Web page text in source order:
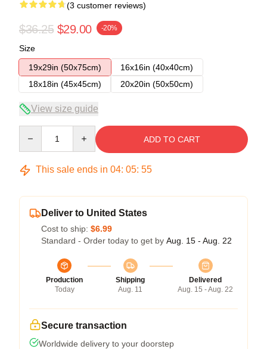
(3 customer reviews)
$36.25 $29.00 -20%
Size
19x29in (50x75cm)
16x16in (40x40cm)
18x18in (45x45cm)
20x20in (50x50cm)
View size guide
ADD TO CART
This sale ends in 04: 05: 54
Deliver to United States
Cost to ship: $6.99
Standard - Order today to get by Aug. 15 - Aug. 22
Production
Today
Shipping
Aug. 11
Delivered
Aug. 15 - Aug. 22
Secure transaction
Worldwide delivery to your doorstep